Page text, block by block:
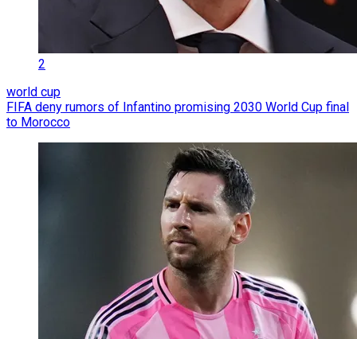
2
world cup
FIFA deny rumors of Infantino promising 2030 World Cup final
to Morocco